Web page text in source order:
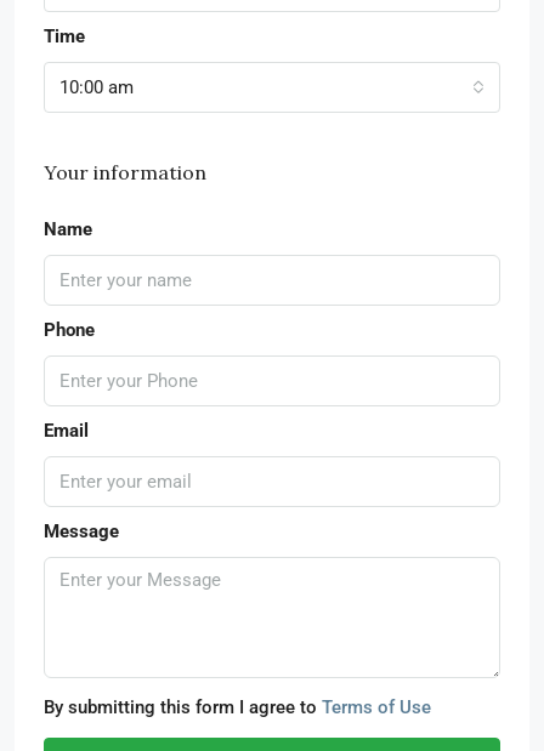
Time
10:00 am
Your information
Name
Phone
Email
Message
By submitting this form I agree to Terms of Use